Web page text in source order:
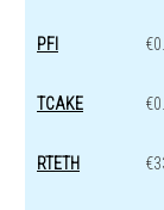
PFI
TCAKE
RTETH